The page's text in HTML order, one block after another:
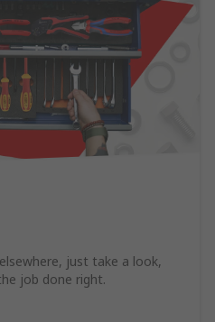
just take a look,
job done right.